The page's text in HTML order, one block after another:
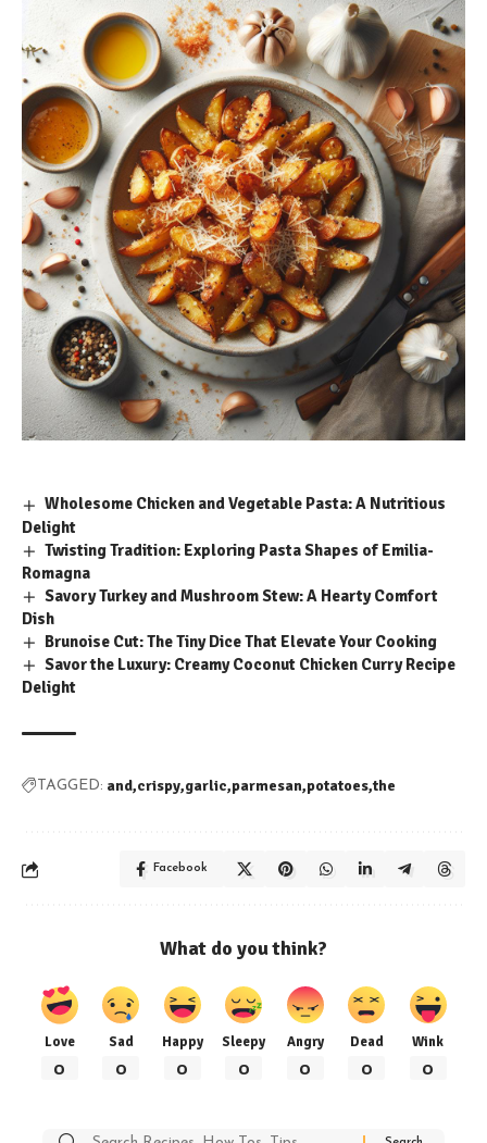
Wholesome Chicken and Vegetable Pasta: A Nutritious
Delight
Twisting Tradition: Exploring Pasta Shapes of Emilia-
Romagna
Savory Turkey and Mushroom Stew: A Hearty Comfort
Dish
Brunoise Cut: The Tiny Dice That Elevate Your Cooking
Savor the Luxury: Creamy Coconut Chicken Curry Recipe
Delight
TAGGED: and crispy garlic parmesan potatoes the
Facebook
What do you think?
Love
0
Sad
0
Happy
0
Sleepy
0
Angry
0
Dead
0
Wink
0